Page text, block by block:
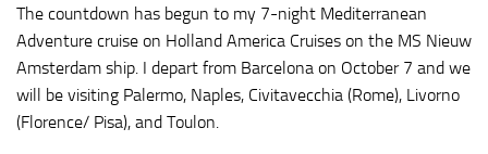
The countdown has begun to my 7-night Mediterranean
Adventure cruise on Holland America Cruises on the MS Nieuw
Amsterdam ship. I depart from Barcelona on October 7 and we
will be visiting Palermo, Naples, Civitavecchia (Rome), Livorno
(Florence/ Pisa), and Toulon.